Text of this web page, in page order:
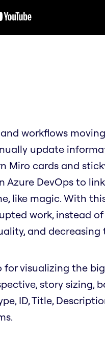
workflows
update
Miro cards and
Azure DevOps to
like magic. With
work, instead
and decreasing
for visualizing the
story sizing,
ID, Title,